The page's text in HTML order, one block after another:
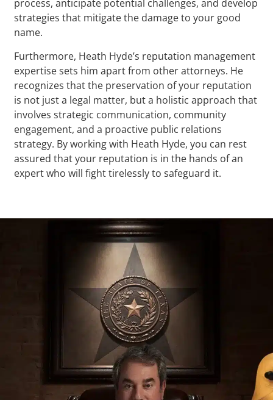
process, anticipate potential challenges, and develop
strategies that mitigate the damage to your good
name.
Furthermore, Heath Hyde’s reputation management
expertise sets him apart from other attorneys. He
recognizes that the preservation of your reputation
is not just a legal matter, but a holistic approach that
involves strategic communication, community
engagement, and a proactive public relations
strategy. By working with Heath Hyde, you can rest
assured that your reputation is in the hands of an
expert who will fight tirelessly to safeguard it.